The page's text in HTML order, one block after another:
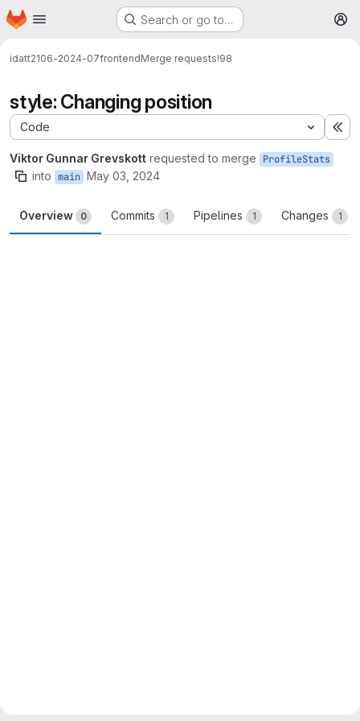
Skip to main content
Homepage Search or go to…
idatt2106-2024-07frontendMerge requests!98
style: Changing position
Code
Viktor Gunnar Grevskott requested to merge ProfileStats
into main May 03, 2024
Overview 0 Commits 1 Pipelines 1 Changes 1